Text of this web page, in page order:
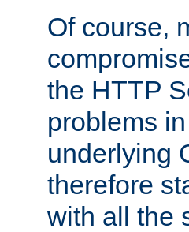
Of course,
the HTTP
problems
underlying
therefore
with all the